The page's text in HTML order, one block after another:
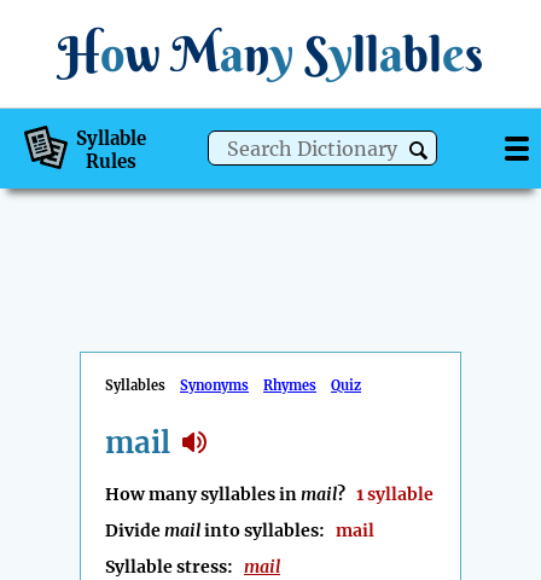
How Many Syllables
Syllable
Rules
Syllables Synonyms Rhymes Quiz
mail
How many syllables inmail? 1 syllable
Dividemailinto syllables: mail
Syllable stress: mail